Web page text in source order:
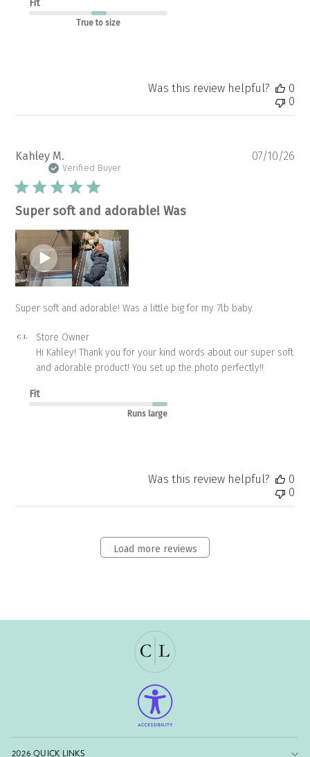
Fit
True to size
Was this review helpful?
0
0
Kahley M.
Verified Buyer
Super soft and adorable! Was
Super soft and adorable! Was a little big for my 7lb baby.
Comments
Store
Owner
Review
Store Owner
Hi Kahley! Thank you for your kind words about our super soft
and adorable product! You set up the photo perfectly!!
Fit
Runs large
07/10/26
Was this review helpful?
0
0
Load more reviews
2026 QUICK LINKS